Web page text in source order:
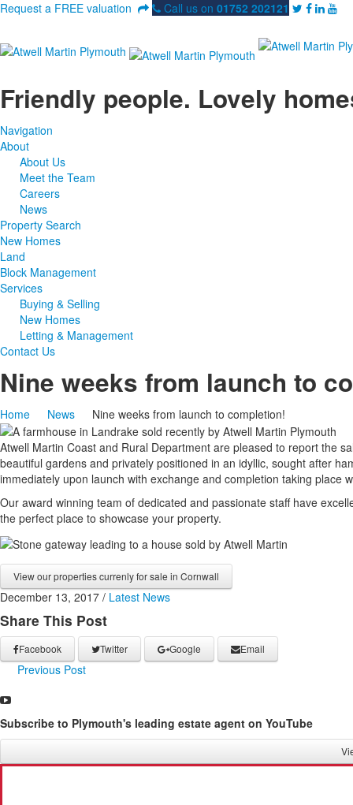
Request a FREE valuation Call us on 01752 202121
Friendly people. Lovely
Navigation
About
About Us
Meet the Team
Careers
News
Property Search
New Homes
Land
Block Management
Services
Buying & Selling
New Homes
Letting & Management
Contact Us
Nine weeks from launch to
Home News Nine weeks from launch to completion!
Atwell Martin Coast and Rural Department are pleased to report the
beautiful gardens and privately positioned in an idyllic, sought after
immediately upon launch with exchange and completion taking place
Our award winning team of dedicated and passionate staff have
the perfect place to showcase your property.
View our properties currenly for sale in Cornwall
December 13, 2017 / Latest News
Share This Post
Facebook Twitter Google Email
Previous Post
Subscribe to Plymouth's leading estate agent on YouTube